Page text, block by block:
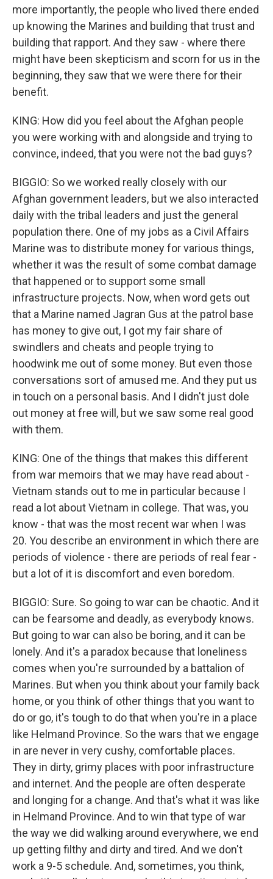
more importantly, the people who lived there ended
up knowing the Marines and building that trust and
building that rapport. And they saw - where there
might have been skepticism and scorn for us in the
beginning, they saw that we were there for their
benefit.
KING: How did you feel about the Afghan people
you were working with and alongside and trying to
convince, indeed, that you were not the bad guys?
BIGGIO: So we worked really closely with our
Afghan government leaders, but we also interacted
daily with the tribal leaders and just the general
population there. One of my jobs as a Civil Affairs
Marine was to distribute money for various things,
whether it was the result of some combat damage
that happened or to support some small
infrastructure projects. Now, when word gets out
that a Marine named Jagran Gus at the patrol base
has money to give out, I got my fair share of
swindlers and cheats and people trying to
hoodwink me out of some money. But even those
conversations sort of amused me. And they put us
in touch on a personal basis. And I didn't just dole
out money at free will, but we saw some real good
with them.
KING: One of the things that makes this different
from war memoirs that we may have read about -
Vietnam stands out to me in particular because I
read a lot about Vietnam in college. That was, you
know - that was the most recent war when I was
20. You describe an environment in which there are
periods of violence - there are periods of real fear -
but a lot of it is discomfort and even boredom.
BIGGIO: Sure. So going to war can be chaotic. And it
can be fearsome and deadly, as everybody knows.
But going to war can also be boring, and it can be
lonely. And it's a paradox because that loneliness
comes when you're surrounded by a battalion of
Marines. But when you think about your family back
home, or you think of other things that you want to
do or go, it's tough to do that when you're in a place
like Helmand Province. So the wars that we engage
in are never in very cushy, comfortable places.
They in dirty, grimy places with poor infrastructure
and internet. And the people are often desperate
and longing for a change. And that's what it was like
in Helmand Province. And to win that type of war
the way we did walking around everywhere, we end
up getting filthy and dirty and tired. And we don't
work a 9-5 schedule. And, sometimes, you think,